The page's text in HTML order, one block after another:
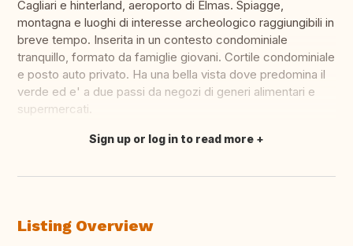
Cagliari e hinterland, aeroporto di Elmas. Spiagge,
montagna e luoghi di interesse archeologico raggiungibili in
breve tempo. Inserita in un contesto condominiale
tranquillo, formato da famiglie giovani. Cortile condominiale
e posto auto privato. Ha una bella vista dove predomina il
verde ed e' a due passi da negozi di generi alimentari e
supermercati.
Translate this
Sign up or log in to read more
Listing Overview